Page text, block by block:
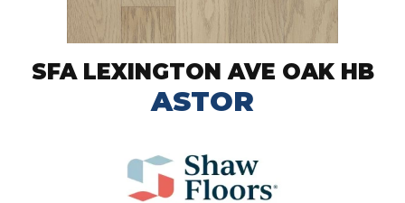
SFA LEXINGTON AVE OAK HB
ASTOR